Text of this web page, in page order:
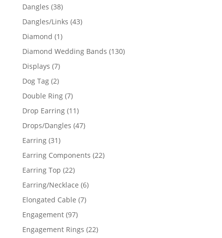
Dangles 3838
products
Dangles/Links 4343
Diamond 11
product
Diamond Wedding Bands 130130
Displays 77
products
Dog Tag 22
products
Double Ring 77
products
Drop Earring 1111
products
Drops/Dangles 4747
Earring 3131
products
Earring Components 2222
Earring Top 2222
products
Earring/Necklace 66
Elongated Cable 77
Engagement 9797
products
Engagement Rings 2222